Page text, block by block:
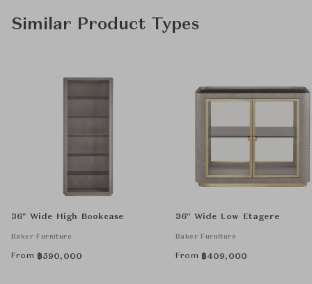
Similar Product Types
36" Wide High Bookcase
Baker Furniture
From ฿590,000
36" Wide Low Etagere
Baker Furniture
From ฿409,000